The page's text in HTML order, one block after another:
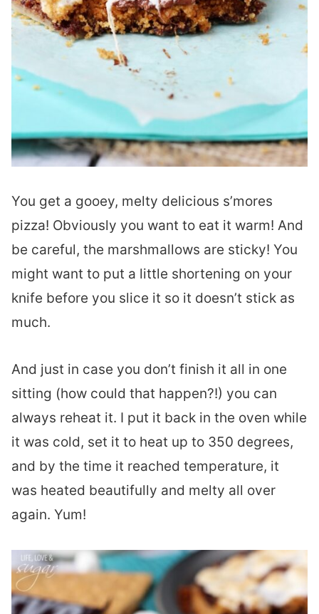
You get a gooey, melty delicious s’mores
pizza! Obviously you want to eat it warm! And
be careful, the marshmallows are sticky! You
might want to put a little shortening on your
knife before you slice it so it doesn’t stick as
much.
And just in case you don’t finish it all in one
sitting (how could that happen?!) you can
always reheat it. I put it back in the oven while
it was cold, set it to heat up to 350 degrees,
and by the time it reached temperature, it
was heated beautifully and melty all over
again. Yum!